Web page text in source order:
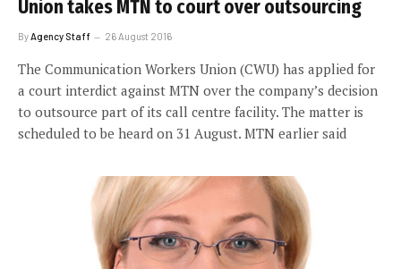
Union takes MTN to court over outsourcing
ByAgency Staff 26 August 2016
The Communication Workers Union (CWU) has applied for
a court interdict against MTN over the company’s decision
to outsource part of its call centre facility. The matter is
scheduled to be heard on 31 August. MTN earlier said